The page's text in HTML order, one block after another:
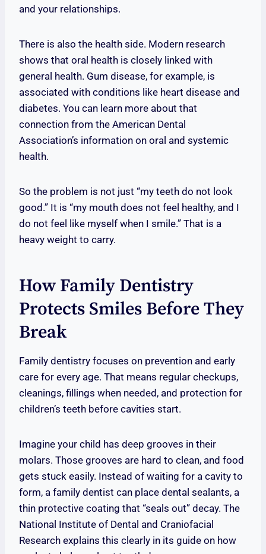
and your relationships.
There is also the health side. Modern research
shows that oral health is closely linked with
general health. Gum disease, for example, is
associated with conditions like heart disease and
diabetes. You can learn more about that
connection from the American Dental
Association’s information on oral and systemic
health.
So the problem is not just “my teeth do not look
good.” It is “my mouth does not feel healthy, and I
do not feel like myself when I smile.” That is a
heavy weight to carry.
How Family Dentistry
Protects Smiles Before They
Break
Family dentistry focuses on prevention and early
care for every age. That means regular checkups,
cleanings, fillings when needed, and protection for
children’s teeth before cavities start.
Imagine your child has deep grooves in their
molars. Those grooves are hard to clean, and food
gets stuck easily. Instead of waiting for a cavity to
form, a family dentist can place dental sealants, a
thin protective coating that “seals out” decay. The
National Institute of Dental and Craniofacial
Research explains this clearly in its guide on how